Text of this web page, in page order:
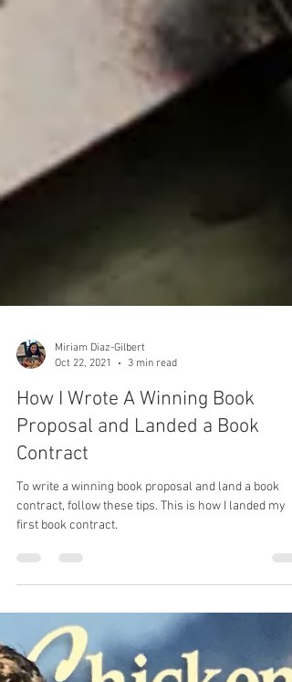
Miriam Diaz-Gilbert
Oct 22, 2021
3 min read
How I Wrote A Winning Book
To write a winning book proposal and land a book
contract, follow these tips. This is how I landed my
first book contract.